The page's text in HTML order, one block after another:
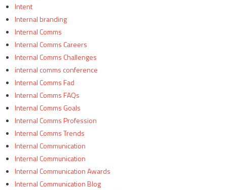
Intent
Internal branding
Internal Comms
Internal Comms Careers
Internal Comms Challenges
internal comms conference
Internal Comms Fad
Internal Comms FAQs
Internal Comms Goals
Internal Comms Profession
Internal Comms Trends
Internal Communication
Internal Communication
Internal Communication Awards
Internal Communication Blog